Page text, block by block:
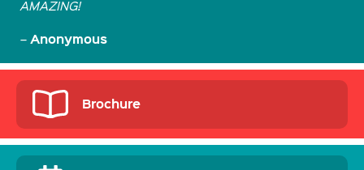
AMAZING!
– Anonymous
Brochure